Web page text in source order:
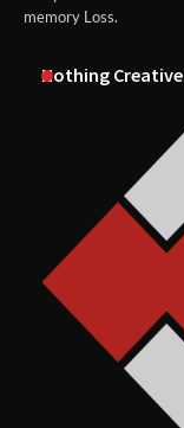
memory Loss.
Nothing Creative